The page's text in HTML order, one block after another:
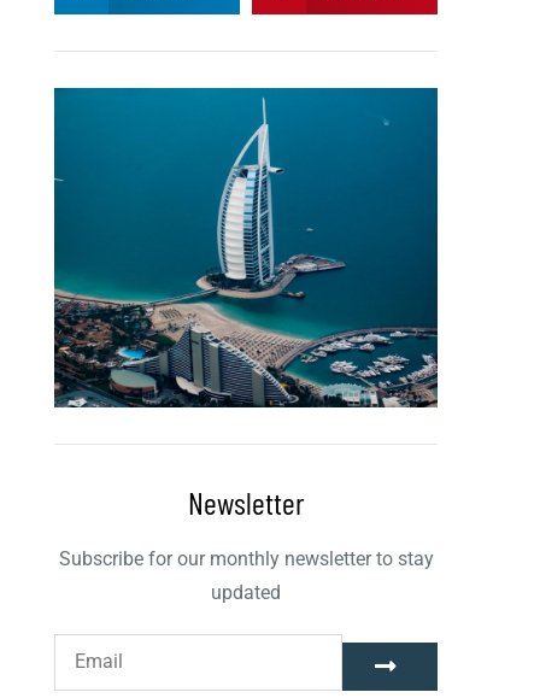
Newsletter
Subscribe for our monthly newsletter to stay
updated